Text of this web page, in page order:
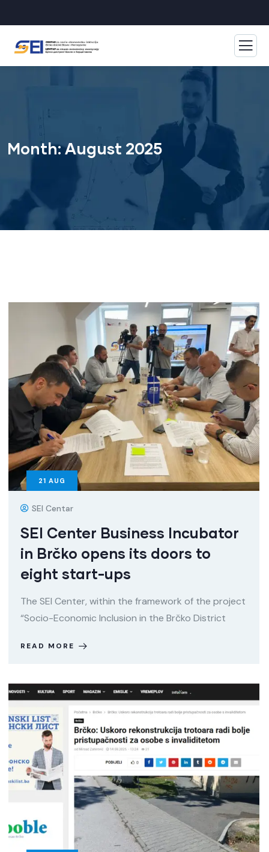
Month:August 2025
21 AUG
SEI Centar
SEI Center Business Incubator
in Brčko opens its doors to
eight start-ups
The SEI Center, within the framework of the project
“Socio-Economic Inclusion in the Brčko District
READ MORE